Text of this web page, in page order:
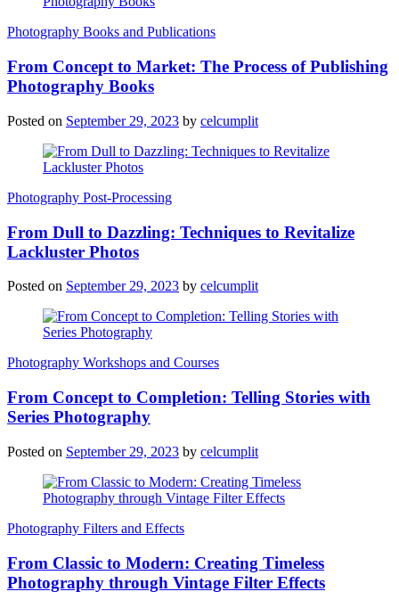
Photography Books and Publications
From Concept to Market: The Process of Publishing
Photography Books
Posted on September 29, 2023 by celcumplit
Photography Post-Processing
From Dull to Dazzling: Techniques to Revitalize
Lackluster Photos
Posted on September 29, 2023 by celcumplit
Photography Workshops and Courses
From Concept to Completion: Telling Stories with
Series Photography
Posted on September 29, 2023 by celcumplit
Photography Filters and Effects
From Classic to Modern: Creating Timeless
Photography through Vintage Filter Effects